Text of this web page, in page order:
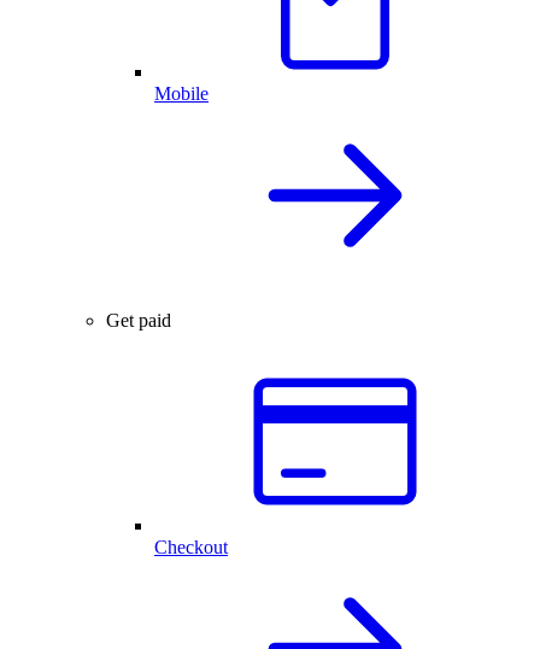
Mobile
Get paid
Checkout